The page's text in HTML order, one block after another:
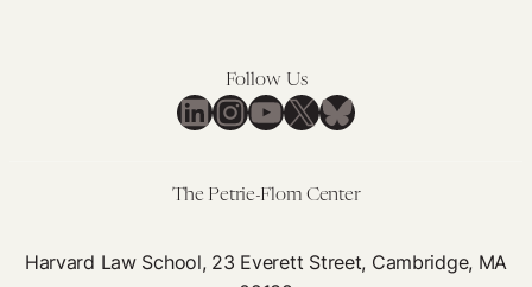
Follow Us
LinkedIn
Instagram
YouTube
X Bluesky
The Petrie-Flom Center
Harvard Law School, 23 Everett Street, Cambridge, MA